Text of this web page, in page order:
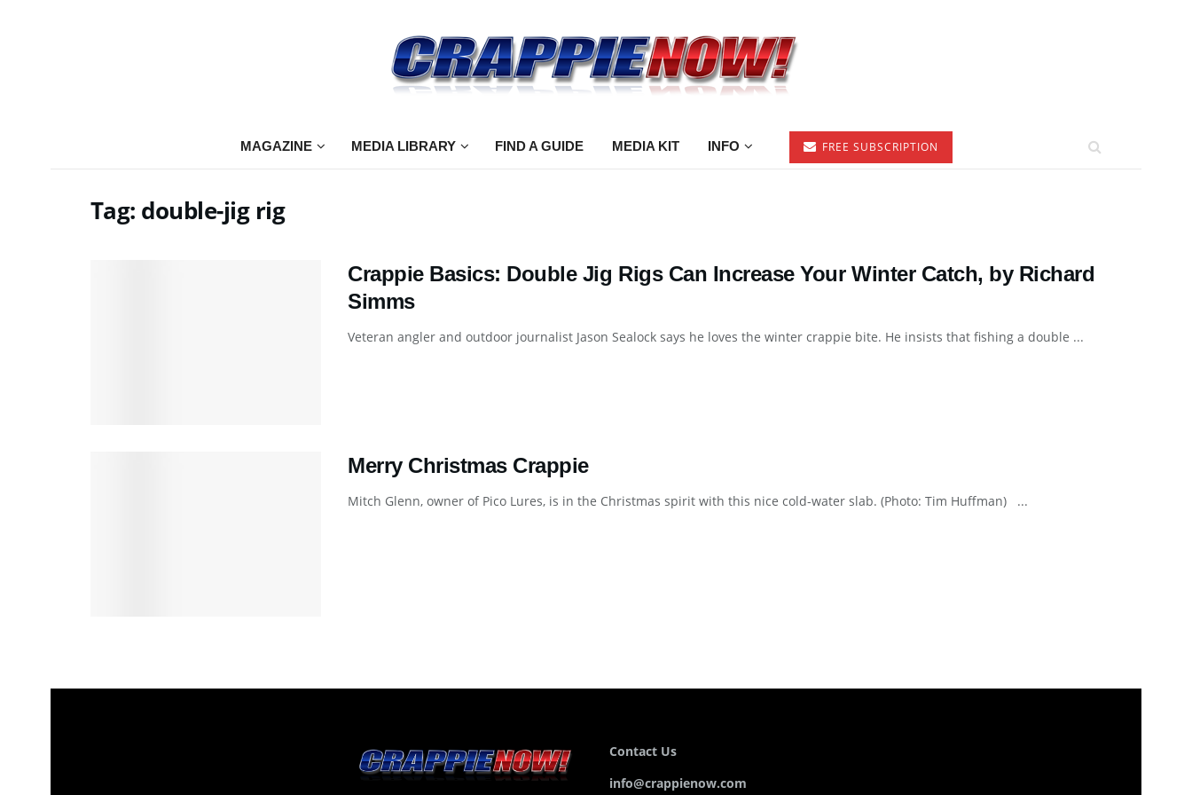
MAGAZINE MEDIA LIBRARY FIND A GUIDE MEDIA KIT INFO FREE SUBSCRIPTION
Tag: double-jig rig
Crappie Basics: Double Jig Rigs Can Increase Your Winter Catch, by Richard
Simms
Veteran angler and outdoor journalist Jason Sealock says he loves the winter crappie bite. He insists that fishing a double ...
Merry Christmas Crappie
Mitch Glenn, owner of Pico Lures, is in the Christmas spirit with this nice cold-water slab. (Photo: Tim Huffman) ...
Contact Us
info@crappienow.com